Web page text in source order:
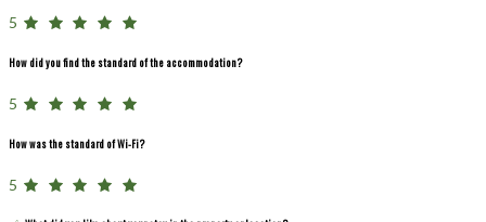
5
How did you find the standard of the accommodation?
5
How was the standard of Wi-Fi?
5